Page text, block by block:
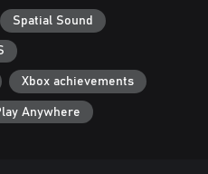
Spatial Sound
Xbox achievements
Anywhere